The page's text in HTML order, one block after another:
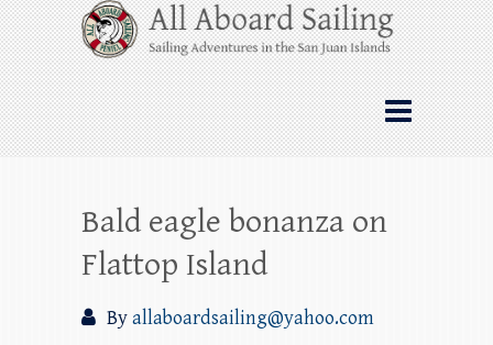
Skip
to
content
All Aboard Sailing
Whale Watching Sailing from Friday
Harbor through the San Juan Islands – and
beyond!
Bald eagle bonanza on
Flattop Island
Byallaboardsailing@yahoo.com